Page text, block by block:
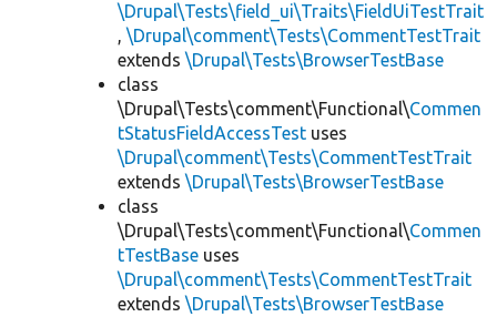
\Drupal\Tests\field_ui\Traits\FieldUiTestTrait
, \Drupal\comment\Tests\CommentTestTrait
extends \Drupal\Tests\BrowserTestBase
class
\Drupal\Tests\comment\Functional\Commen
tStatusFieldAccessTest uses
\Drupal\comment\Tests\CommentTestTrait
extends \Drupal\Tests\BrowserTestBase
class
\Drupal\Tests\comment\Functional\Commen
tTestBase uses
\Drupal\comment\Tests\CommentTestTrait
extends \Drupal\Tests\BrowserTestBase